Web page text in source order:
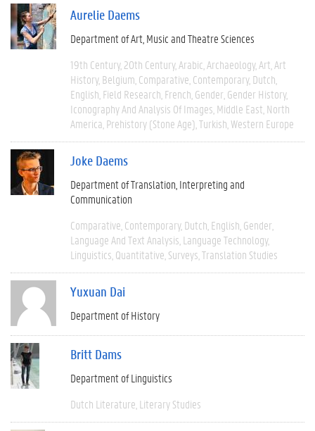
Aurelie Daems
Department of Art, Music and Theatre Sciences
19th Century 20th Century Arabic Archaeology Art Art
History Belgium Comparative Contemporary Dutch
English Field Research French Gender Gender History
Iconography And Analysis Of Images Middle East North
America Prehistory (Stone Age) Turkish Western Europe
Joke Daems
Department of Translation, Interpreting and
Communication
Comparative Contemporary Dutch English Gender
Language And Text Analysis Language Technology
Linguistics Quantitative Surveys Translation Studies
Yuxuan Dai
Department of History
Britt Dams
Department of Linguistics
Dutch Literature Literary Studies